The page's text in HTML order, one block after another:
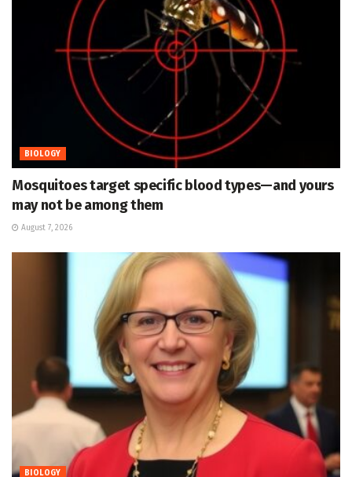
BIOLOGY
Mosquitoes target specific blood types—and yours
may not be among them
August 7, 2026
BIOLOGY